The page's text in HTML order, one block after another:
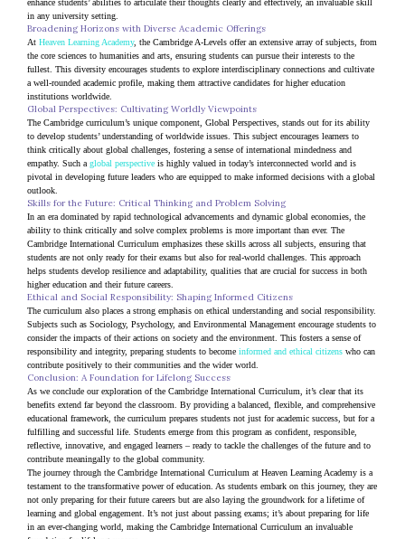
in any university setting.
Broadening Horizons with Diverse Academic Offerings
At Heaven Learning Academy, the Cambridge A-Levels offer an extensive array of subjects, from
the core sciences to humanities and arts, ensuring students can pursue their interests to the
fullest. This diversity encourages students to explore interdisciplinary connections and cultivate
a well-rounded academic profile, making them attractive candidates for higher education
institutions worldwide.
Global Perspectives: Cultivating Worldly Viewpoints
The Cambridge curriculum’s unique component, Global Perspectives, stands out for its ability
to develop students’ understanding of worldwide issues. This subject encourages learners to
think critically about global challenges, fostering a sense of international mindedness and
empathy. Such a global perspective is highly valued in today’s interconnected world and is
pivotal in developing future leaders who are equipped to make informed decisions with a global
outlook.
Skills for the Future: Critical Thinking and Problem Solving
In an era dominated by rapid technological advancements and dynamic global economies, the
ability to think critically and solve complex problems is more important than ever. The
Cambridge International Curriculum emphasizes these skills across all subjects, ensuring that
students are not only ready for their exams but also for real-world challenges. This approach
helps students develop resilience and adaptability, qualities that are crucial for success in both
higher education and their future careers.
Ethical and Social Responsibility: Shaping Informed Citizens
The curriculum also places a strong emphasis on ethical understanding and social responsibility.
Subjects such as Sociology, Psychology, and Environmental Management encourage students to
consider the impacts of their actions on society and the environment. This fosters a sense of
responsibility and integrity, preparing students to become informed and ethical citizens who can
contribute positively to their communities and the wider world.
Conclusion: A Foundation for Lifelong Success
As we conclude our exploration of the Cambridge International Curriculum, it’s clear that its
benefits extend far beyond the classroom. By providing a balanced, flexible, and comprehensive
educational framework, the curriculum prepares students not just for academic success, but for a
fulfilling and successful life. Students emerge from this program as confident, responsible,
reflective, innovative, and engaged learners – ready to tackle the challenges of the future and to
contribute meaningally to the global community.
The journey through the Cambridge International Curriculum at Heaven Learning Academy is a
testament to the transformative power of education. As students embark on this journey, they are
not only preparing for their future careers but are also laying the groundwork for a lifetime of
learning and global engagement. It’s not just about passing exams; it’s about preparing for life
in an ever-changing world, making the Cambridge International Curriculum an invaluable